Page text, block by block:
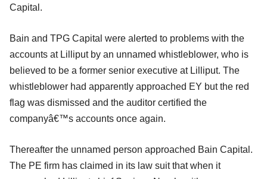
Capital.
Bain and TPG Capital were alerted to problems with the
accounts at Lilliput by an unnamed whistleblower, who is
believed to be a former senior executive at Lilliput. The
whistleblower had apparently approached EY but the red
flag was dismissed and the auditor certified the
companyâ€™s accounts once again.
Thereafter the unnamed person approached Bain Capital.
The PE firm has claimed in its law suit that when it